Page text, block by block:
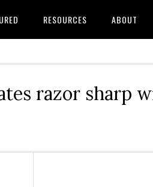
RESOURCES ABOUT
razor sharp